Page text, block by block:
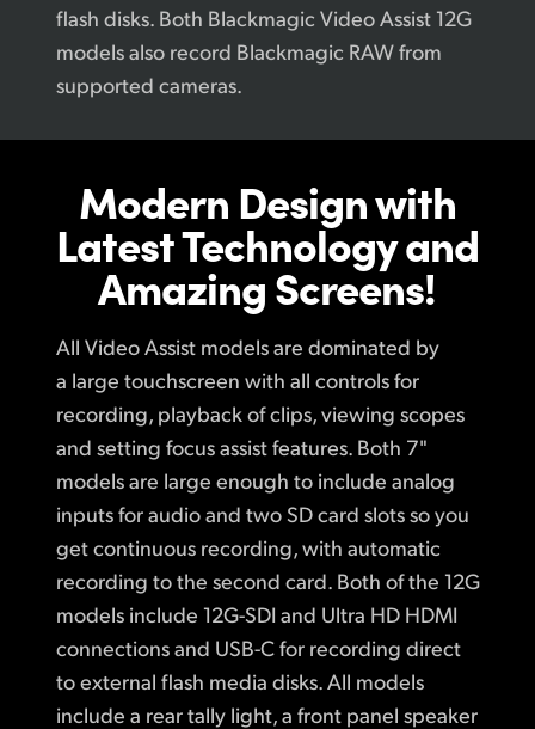
flash disks. Both Blackmagic Video Assist 12G
models also record Blackmagic RAW from
supported cameras.
Modern Designwith
LatestTechnologyand
Amazing Screens!
All Video Assist models are dominated by
a large touchscreen with all controls for
recording, playback of clips, viewing scopes
and setting focus assist features. Both 7"
models are large enough to include analog
inputs for audio and two SD card slots so you
get continuous recording, with automatic
recording to the second card. Both of the 12G
models include 12G-SDI and Ultra HD HDMI
connections and USB-C for recording direct
to external flash media disks. All models
include a rear tally light, a front panel speaker